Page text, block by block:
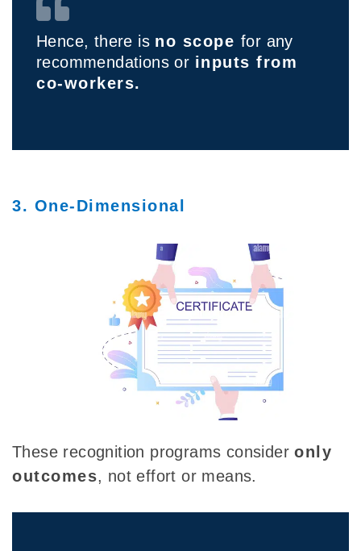
Hence, there is no scope for any
recommendations or inputs from
co-workers.
3. One-Dimensional
These recognition programs consideronly
outcomes, not effort or means.